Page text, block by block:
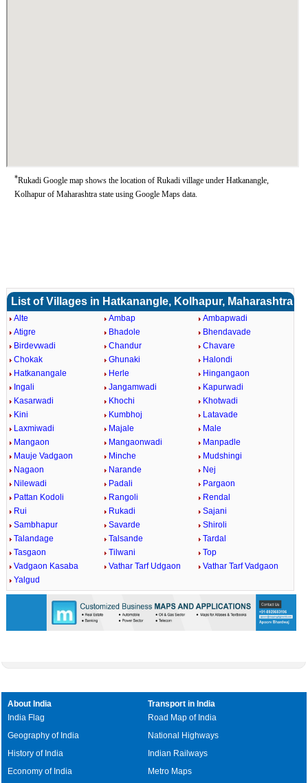
*Rukadi Google map shows the location of Rukadi village under Hatkanangle,
Kolhapur of Maharashtra state using Google Maps data.
List of Villages in Hatkanangle, Kolhapur, Maharashtra
Alte Ambap
Ambapwadi
Atigre
Bhadole
Bhendavade
Birdevwadi
Chandur
Chavare
Chokak
Ghunaki
Halondi
Hatkanangale
Herle
Hingangaon
Ingali
Jangamwadi
Kapurwadi
Kasarwadi
Khochi
Khotwadi
Kini
Kumbhoj
Latavade
Laxmiwadi
Majale
Male
Mangaon
Mangaonwadi
Manpadle
Mauje Vadgaon
Minche
Mudshingi
Nagaon
Narande
Nej
Nilewadi
Padali
Pargaon
Pattan Kodoli
Rangoli
Rendal
Rui
Rukadi
Sajani
Sambhapur
Savarde
Shiroli
Talandage
Talsande
Tardal
Tasgaon
Tilwani
Top
Vadgaon Kasaba
Vathar Tarf Udgaon
Vathar Tarf Vadgaon
Yalgud
About India
India Flag
Geography of India
History of India
Economy of India
Transport in India
Road Map of India
National Highways
Indian Railways
Metro Maps